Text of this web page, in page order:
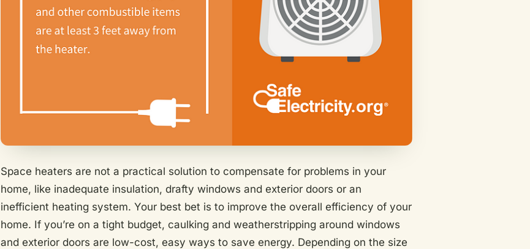
Space heaters are not a practical solution to compensate for problems in your
home, like inadequate insulation, drafty windows and exterior doors or an
inefficient heating system. Your best bet is to improve the overall efficiency of your
home. If you’re on a tight budget, caulking and weatherstripping around windows
and exterior doors are low-cost, easy ways to save energy. Depending on the size